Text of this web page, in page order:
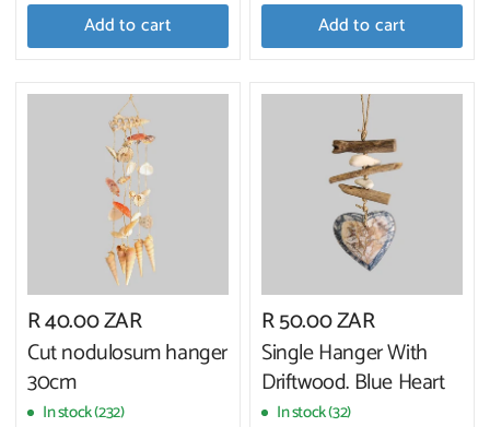
Add to cart Add to cart
R 40.00 ZAR
Cut nodulosum hanger
30cm
In stock (232)
R 50.00 ZAR
Single Hanger With
Driftwood. Blue Heart
In stock (32)